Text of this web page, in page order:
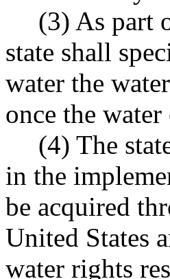
(3) As part
state shall
water the
once the
(4) The
in the
be acquired
United States
water rights